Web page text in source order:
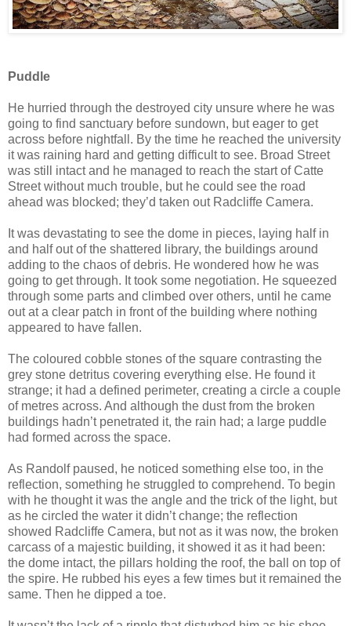
Puddle
He hurried through the destroyed city unsure where he was
going to find sanctuary before sundown, but eager to get
across before nightfall. By the time he reached the university
it was raining hard and getting difficult to see. Broad Street
was still intact and he managed to reach the start of Catte
Street without much trouble, but he could see the road
ahead was blocked; they’d taken out Radcliffe Camera.
It was devastating to see the dome in pieces, laying half in
and half out of the shattered library, the buildings around
adding to the chaos of debris. He wondered how he was
going to get through. It took some negotiation. He squeezed
through some parts and climbed over others, until he came
out at a clear patch in front of the building where nothing
appeared to have fallen.
The coloured cobble stones of the square contrasting the
grey stone detritus covering everything else. He found it
strange; it had a defined perimeter, creating a circle a couple
of metres across. And although the dust from the broken
buildings hadn’t penetrated it, the rain had; a large puddle
had formed across the space.
As Randolf paused, he noticed something else too, in the
reflection, something he struggled to comprehend. To begin
with he thought it was the angle and the trick of the light, but
as he circled the water it didn’t change; the reflection
showed Radcliffe Camera, but not as it was now, the broken
carcass of a majestic building, it showed it as it had been:
the dome intact, the pillars holding the roof, the ball on top of
the spire. He rubbed his eyes a few times but it remained the
same. Then he dipped a toe.